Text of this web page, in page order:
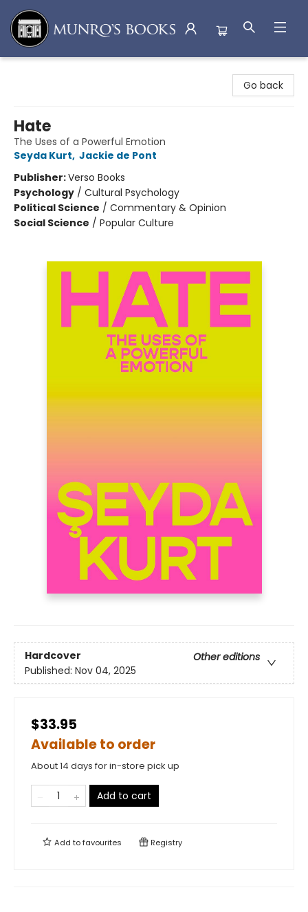
Go back
Hate
The Uses of a Powerful Emotion
Seyda Kurt, Jackie de Pont
Publisher:Verso Books
Psychology / Cultural Psychology
Political Science / Commentary & Opinion
Social Science / Popular Culture
Hardcover
Other editions
Published: Nov 04, 2025
$33.95
Available to order
About 14 days for in-store pick up
Add to cart
Add tofavourites Registry